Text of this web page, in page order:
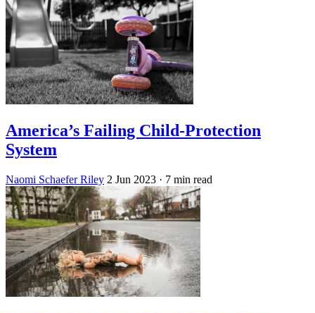
America’s Failing Child-Protection
System
Naomi Schaefer Riley 2 Jun 2023 · 7 min read